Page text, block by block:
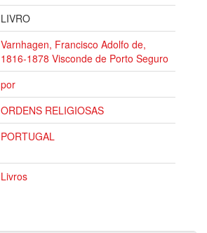
LIVRO
Varnhagen, Francisco Adolfo de,
1816-1878 Visconde de Porto Seguro
por
ORDENS RELIGIOSAS
PORTUGAL
Livros